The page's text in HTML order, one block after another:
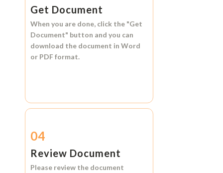
Get Document
When you are done, click the "Get
Document" button and you can
download the document in Word
or PDF format.
04
Review Document
Please review the document